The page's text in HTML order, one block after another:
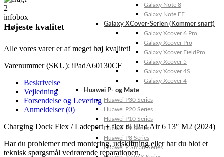
Galaxy Note 8
Galaxy Note FE
Galaxy XCover-Serien (Kommer snart)
Galaxy Xcover 6 Pro
Galaxy Xcover Pro
Galaxy Xcover FieldPro
Galaxy Xcover 5
Galaxy Xcover 4S
Galaxy Xcover 4
Huawei P- og Mate
Huawei P30 Series
Huawei P20 Series
Huawei P10 Series
Huawei P9 Series
Huawei P8 Series
Huawei P Smart Series
Højeste kvalitet
Alle vores varer er af meget høj kvalitet!
Varenummer (SKU): iPadA60130CF
Beskrivelse
Vejledning
Forsendelse og Levering
Anmeldelser (0)
Charging Dock Flex / Ladeport + flex til iPad Air 6 13″ M2 (2024)
Har du problemer med montering, udskiftning eller har du blot et
teknisk spørgsmål vedrørende reparationen,